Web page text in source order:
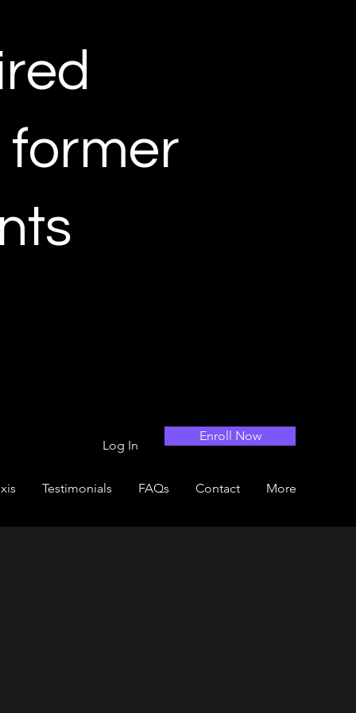
Log In
Enroll Now
Testimonials FAQs Contact More